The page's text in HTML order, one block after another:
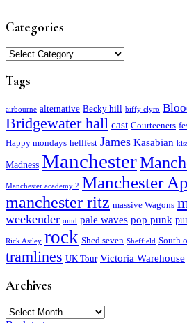
Categories
Categories
Tags
airbourne alternative Becky hill biffy clyro
Bridgewater hall cast Courteeners
Happy mondays hellfest James Kasabian
Madness Manchester
Manchester academy 2 Manchester
manchester ritz massive Wagons
weekender omd pale waves pop punk
Rick Astley rock Shed seven Sheffield South
tramlines UK Tour Victoria Warehouse
Archives
Archives